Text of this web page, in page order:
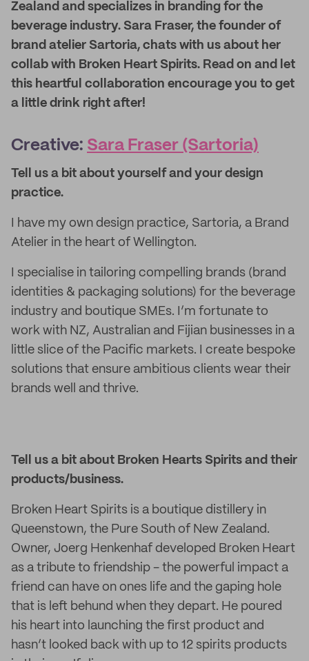
Zealand and specializes in branding for the
beverage industry. Sara Fraser, the founder of
brand atelier Sartoria, chats with us about her
collab with Broken Heart Spirits. Read on and let
this heartful collaboration encourage you to get
a little drink right after!
Creative: Sara Fraser (Sartoria)
Tell us a bit about yourself and your design
practice.
I have my own design practice, Sartoria, a Brand
Atelier in the heart of Wellington.
I specialise in tailoring compelling brands (brand
identities & packaging solutions) for the beverage
industry and boutique SMEs. I’m fortunate to
work with NZ, Australian and Fijian businesses in a
little slice of the Pacific markets. I create bespoke
solutions that ensure ambitious clients wear their
brands well and thrive.
Tell us a bit about Broken Hearts Spirits and their
products/business.
Broken Heart Spirits is a boutique distillery in
Queenstown, the Pure South of New Zealand.
Owner, Joerg Henkenhaf developed Broken Heart
as a tribute to friendship - the powerful impact a
friend can have on ones life and the gaping hole
that is left behund when they depart. He poured
his heart into launching the first product and
hasn’t looked back with up to 12 spirits products